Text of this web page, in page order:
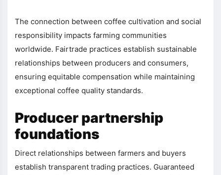
The connection between coffee cultivation and social
responsibility impacts farming communities
worldwide. Fairtrade practices establish sustainable
relationships between producers and consumers,
ensuring equitable compensation while maintaining
exceptional coffee quality standards.
Producer partnership
foundations
Direct relationships between farmers and buyers
establish transparent trading practices. Guaranteed